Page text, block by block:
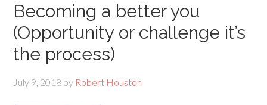
Becoming a better you
(Opportunity or challenge it’s
the process)
July 9, 2018 by Robert Houston